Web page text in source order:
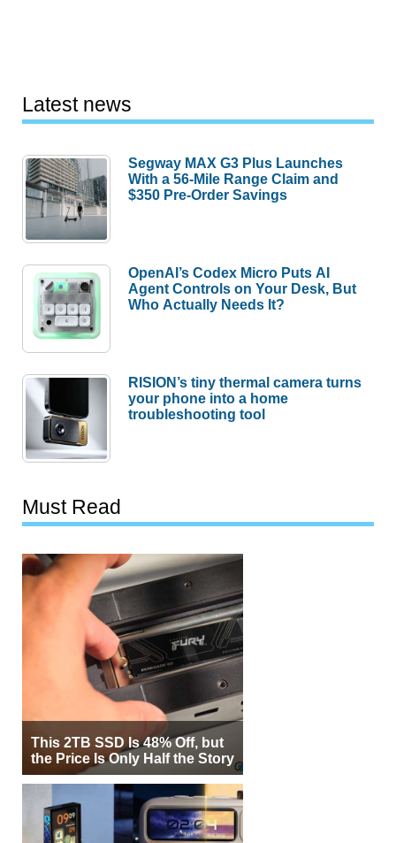
Latest news
Segway MAX G3 Plus Launches
With a 56-Mile Range Claim and
$350 Pre-Order Savings
OpenAI’s Codex Micro Puts AI
Agent Controls on Your Desk, But
Who Actually Needs It?
RISION’s tiny thermal camera turns
your phone into a home
troubleshooting tool
Must Read
This 2TB SSD Is 48% Off, but
the Price Is Only Half the Story